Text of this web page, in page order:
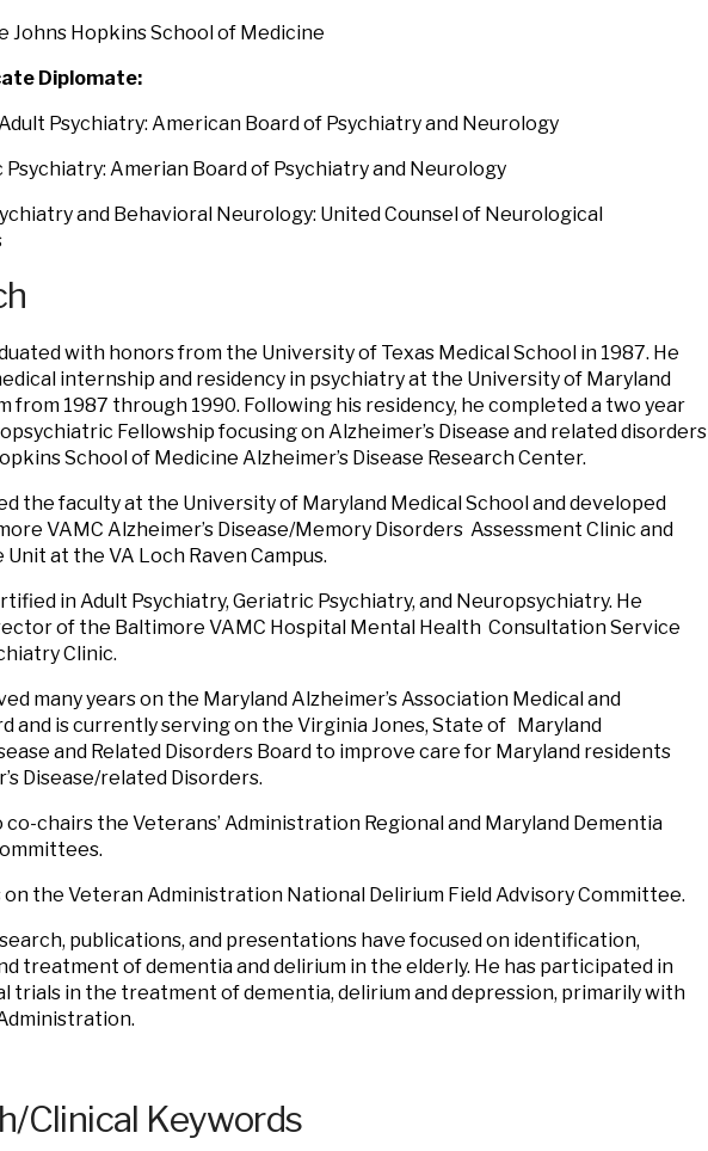
Johns Hopkins School of Medicine
Diplomate:
Psychiatry: American Board of Psychiatry and Neurology
Psychiatry: Amerian Board of Psychiatry and Neurology
and Behavioral Neurology: United Counsel of Neurological
with honors from the University of Texas Medical School in 1987. He
internship and residency in psychiatry at the University of Maryland
from 1987 through 1990. Following his residency, he completed a two year
Fellowship focusing on Alzheimer’s Disease and related disorders
School of Medicine Alzheimer’s Disease Research Center.
the faculty at the University of Maryland Medical School and developed
VAMC Alzheimer’s Disease/Memory Disorders Assessment Clinic and
Unit at the VA Loch Raven Campus.
in Adult Psychiatry, Geriatric Psychiatry, and Neuropsychiatry. He
of the Baltimore VAMC Hospital Mental Health Consultation Service
Clinic.
many years on the Maryland Alzheimer’s Association Medical and
and is currently serving on the Virginia Jones, State of Maryland
and Related Disorders Board to improve care for Maryland residents
Disease/related Disorders.
co-chairs the Veterans’ Administration Regional and Maryland Dementia
on the Veteran Administration National Delirium Field Advisory Committee.
publications, and presentations have focused on identification,
treatment of dementia and delirium in the elderly. He has participated in
trials in the treatment of dementia, delirium and depression, primarily with
Clinical Keywords